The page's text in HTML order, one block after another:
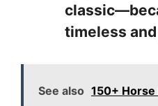
timeless
See also 150+ Horse